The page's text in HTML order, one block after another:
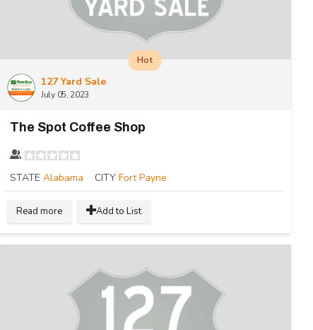
127 Yard Sale
July 05, 2023
Hot
The Spot Coffee Shop
STATE Alabama CITY Fort Payne
Read more Add to List